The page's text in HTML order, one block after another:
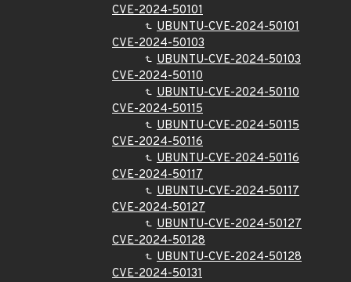
CVE-2024-50101
UBUNTU-CVE-2024-50101
CVE-2024-50103
UBUNTU-CVE-2024-50103
CVE-2024-50110
UBUNTU-CVE-2024-50110
CVE-2024-50115
UBUNTU-CVE-2024-50115
CVE-2024-50116
UBUNTU-CVE-2024-50116
CVE-2024-50117
UBUNTU-CVE-2024-50117
CVE-2024-50127
UBUNTU-CVE-2024-50127
CVE-2024-50128
UBUNTU-CVE-2024-50128
CVE-2024-50131